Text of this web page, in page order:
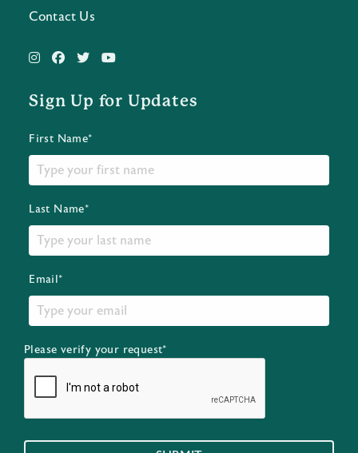
Contact Us
Sign Up for Updates
First Name*
Last Name*
Email*
Please verify your request*